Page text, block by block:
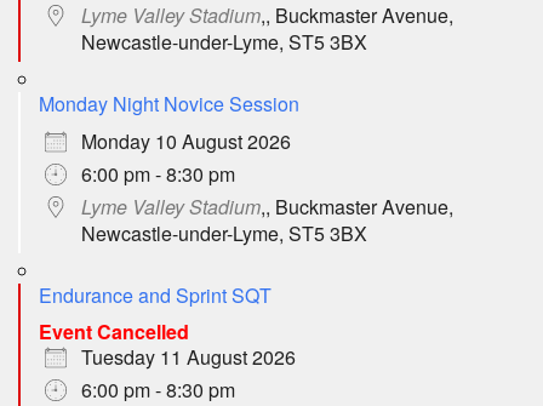
Lyme Valley Stadium,, Buckmaster Avenue,
Newcastle-under-Lyme, ST5 3BX
Monday Night Novice Session
Monday 10 August 2026
6:00 pm - 8:30 pm
Lyme Valley Stadium,, Buckmaster Avenue,
Newcastle-under-Lyme, ST5 3BX
Endurance and Sprint SQT
Event Cancelled
Tuesday 11 August 2026
6:00 pm - 8:30 pm